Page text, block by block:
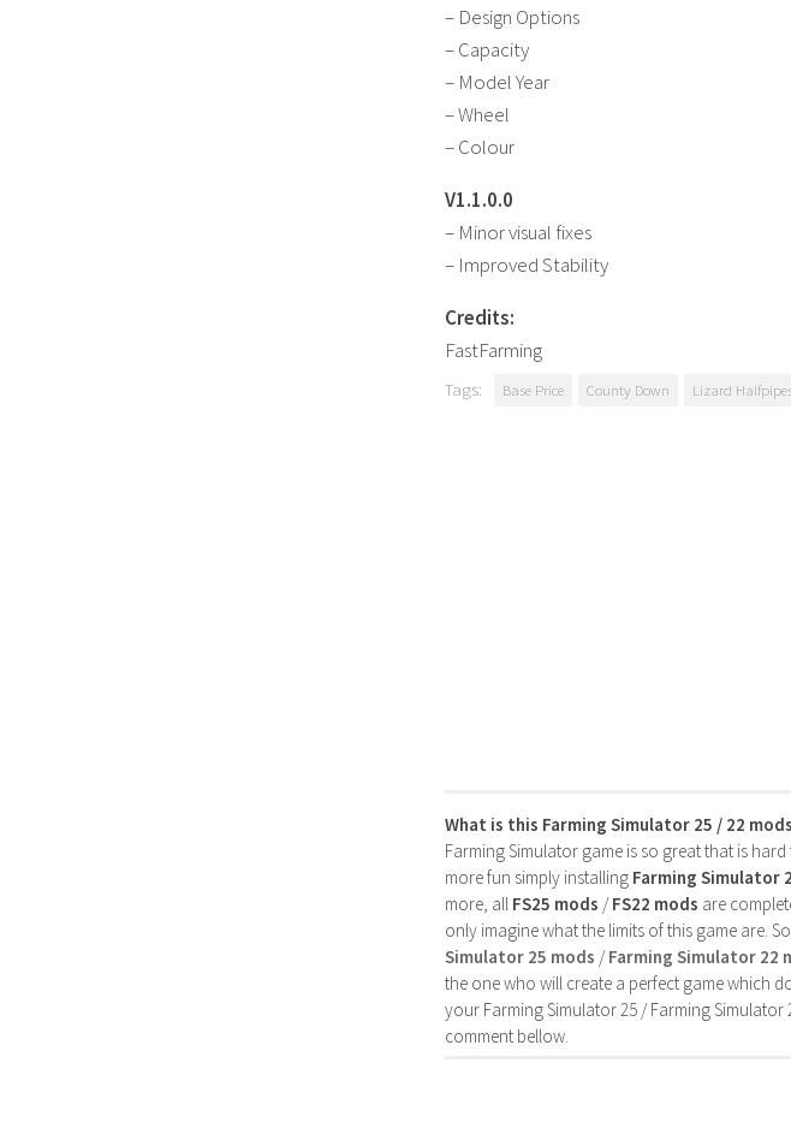
– Design Options
– Capacity
– Model Year
– Wheel
– Colour
V1.1.0.0
– Minor visual fixes
– Improved Stability
Credits:
FastFarming
Tags: Base Price County Down Lizard
What is this Farming Simulator 25 / 22
Farming Simulator game is so great that is
more fun simply installing Farming Simulator
more, all FS25 mods /FS22 mods are
only imagine what the limits of this game are.
Simulator 25 mods /Farming Simulator 22
the one who will create a perfect game which
your Farming Simulator 25 / Farming Simulator
comment bellow.